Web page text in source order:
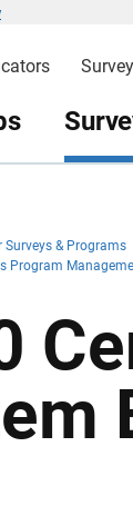
Surveys & Programs
Program